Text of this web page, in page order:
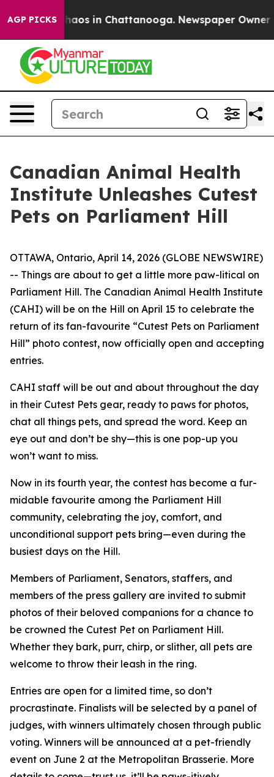
AGP PICKSChaos in Chattanooga. Newspaper Owner
Canadian Animal Health
Institute Unleashes Cutest
Pets on Parliament Hill
OTTAWA, Ontario, April 14, 2026 (GLOBE NEWSWIRE)
-- Things are about to get a little more paw-litical on
Parliament Hill. The Canadian Animal Health Institute
(CAHI) will be on the Hill on April 15 to celebrate the
return of its fan-favourite “Cutest Pets on Parliament
Hill” photo contest, now officially open and accepting
entries.
CAHI staff will be out and about throughout the day
in their Cutest Pets gear, ready to paws for photos,
chat all things pets, and spread the word. Keep an
eye out and don’t be shy—this is one pop-up you
won’t want to miss.
Now in its fourth year, the contest has become a fur-
midable favourite among the Parliament Hill
community, celebrating the joy, comfort, and
unconditional support pets bring—even during the
busiest days on the Hill.
Members of Parliament, Senators, staffers, and
members of the press gallery are invited to submit
photos of their beloved companions for a chance to
be crowned the Cutest Pet on Parliament Hill.
Whether they bark, purr, chirp, or slither, all pets are
welcome to throw their leash in the ring.
Entries are open for a limited time, so don’t
procrastinate. Finalists will be selected by a panel of
judges, with winners ultimately chosen through public
voting. Winners will be announced at a pet-friendly
event on June 2 at the Metropolitan Brasserie. More